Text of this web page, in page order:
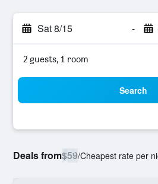
Sat 8/15 -
2 guests, 1 room
Search
Deals from$59/Cheapest rate per